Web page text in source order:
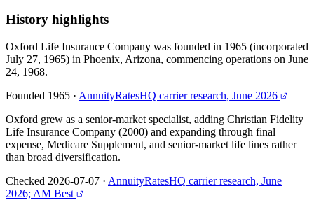
History highlights
Oxford Life Insurance Company was founded in 1965 (incorporated
July 27, 1965) in Phoenix, Arizona, commencing operations on June
24, 1968.
Founded 1965 · AnnuityRatesHQ carrier research, June 2026
Oxford grew as a senior-market specialist, adding Christian Fidelity
Life Insurance Company (2000) and expanding through final
expense, Medicare Supplement, and senior-market life lines rather
than broad diversification.
Checked 2026-07-07 · AnnuityRatesHQ carrier research, June
2026; AM Best